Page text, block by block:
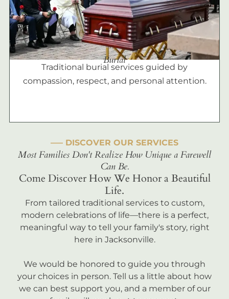
Burial
Traditional burial services guided by
compassion, respect, and personal attention.
––– DISCOVER OUR SERVICES
Most Families Don't Realize How Unique a Farewell
Can Be.
Come Discover How We Honor a Beautiful
Life.
From tailored traditional services to custom,
modern celebrations of life—there is a perfect,
meaningful way to tell your family's story, right
here in Jacksonville.
We would be honored to guide you through
your choices in person. Tell us a little about how
we can best support you, and a member of our